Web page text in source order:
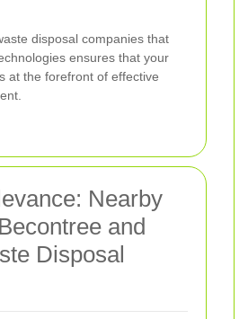
disposal companies that
ensures that your
at the forefront of effective
Nearby
and
Disposal